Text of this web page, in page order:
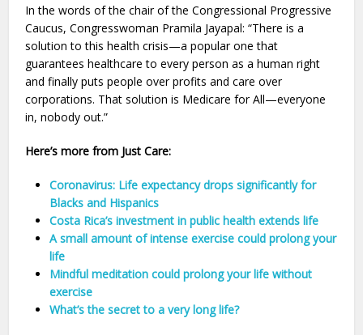
In the words of the chair of the Congressional Progressive
Caucus, Congresswoman Pramila Jayapal: “There is a
solution to this health crisis—a popular one that
guarantees healthcare to every person as a human right
and finally puts people over profits and care over
corporations. That solution is Medicare for All—everyone
in, nobody out.”
Here’s more from Just Care:
Coronavirus: Life expectancy drops significantly for
Blacks and Hispanics
Costa Rica’s investment in public health extends life
A small amount of intense exercise could prolong your
life
Mindful meditation could prolong your life without
exercise
What’s the secret to a very long life?